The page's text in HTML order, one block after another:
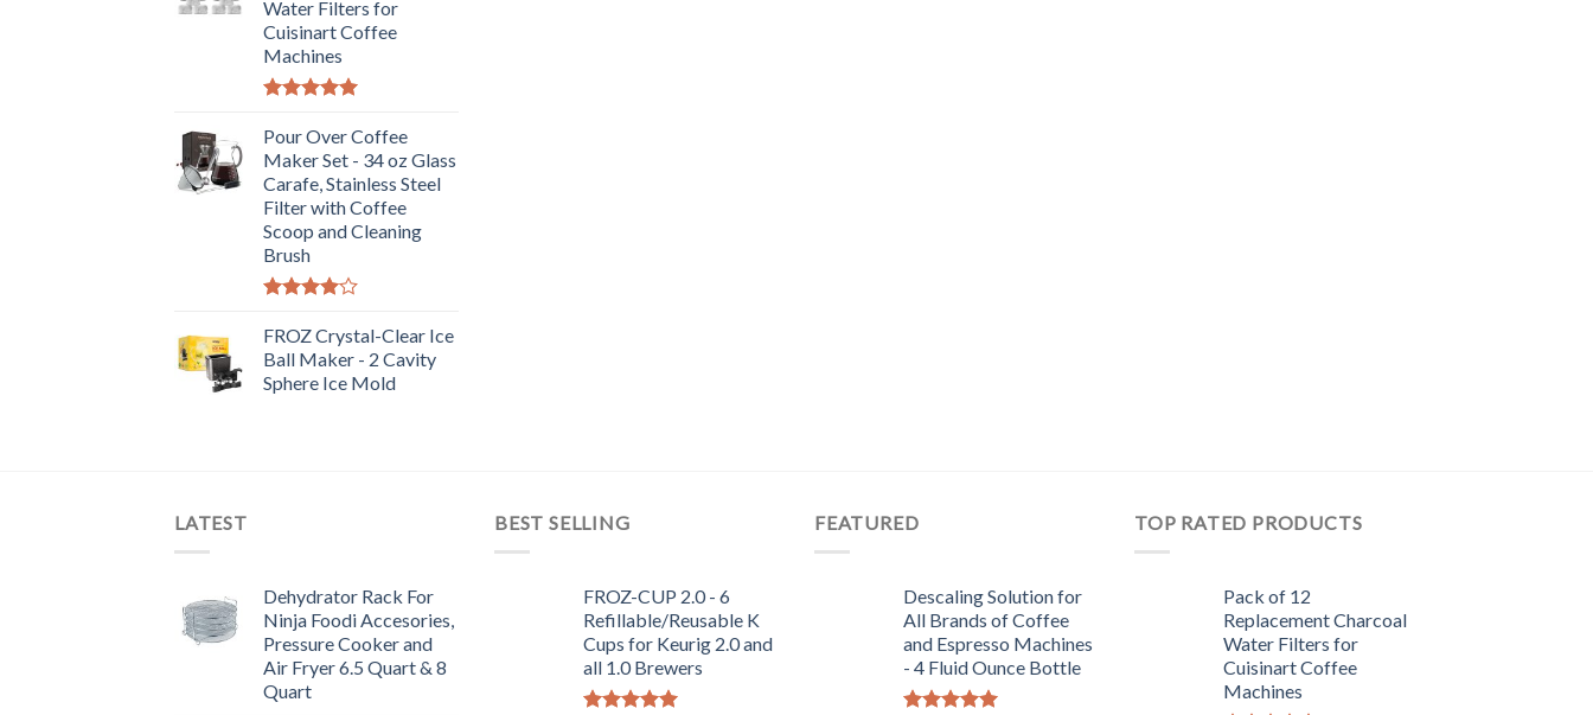
Water Filters for
Cuisinart Coffee
Machines
out of 5
Pour Over Coffee
Maker Set - 34 oz Glass
Carafe, Stainless Steel
Filter with Coffee
Scoop and Cleaning
Brush
4.00out
of 5
FROZ Crystal-Clear Ice
Ball Maker - 2 Cavity
Sphere Ice Mold
LATEST
Dehydrator Rack For
Ninja Foodi Accesories,
Pressure Cooker and
Air Fryer 6.5 Quart & 8
Quart
BEST SELLING
FROZ-CUP 2.0 - 6
Refillable/Reusable K
Cups for Keurig 2.0 and
all 1.0 Brewers
FEATURED
Descaling Solution for
All Brands of Coffee
and Espresso Machines
- 4 Fluid Ounce Bottle
TOP RATED PRODUCTS
Pack of 12
Replacement Charcoal
Water Filters for
Cuisinart Coffee
Machines